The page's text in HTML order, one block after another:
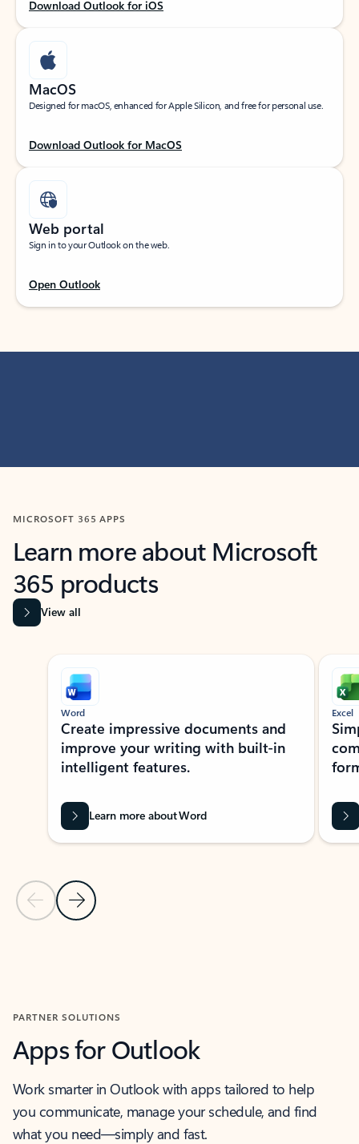
Download Outlook for iOS
MacOS
Designed for macOS, enhanced for Apple Silicon, and free for personal use.
Download Outlook for MacOS
Web portal
Sign in to your Outlook on the web.
Open Outlook
MICROSOFT 365 APPS
Learn more about Microsoft
365 products
View all
Showing slide 1 of 9
Previous Slide
Next Slide
Word
Create impressive documents and
improve your writing with built-in
intelligent features.
Learn more about Word
Excel
PARTNER SOLUTIONS
Apps for Outlook
Work smarter in Outlook with apps tailored to help
you communicate, manage your schedule, and find
what you need—simply and fast.